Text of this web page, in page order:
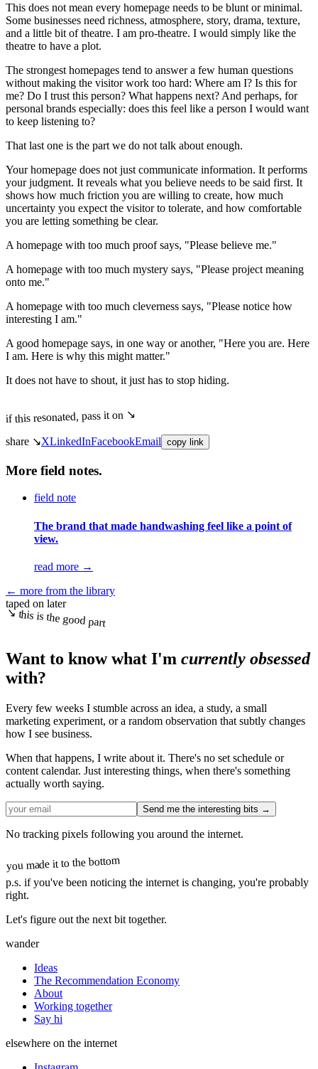
This does not mean every homepage needs to be blunt or minimal.
Some businesses need richness, atmosphere, story, drama, texture,
and a little bit of theatre. I am pro-theatre. I would simply like the
theatre to have a plot.
The strongest homepages tend to answer a few human questions
without making the visitor work too hard: Where am I? Is this for
me? Do I trust this person? What happens next? And perhaps, for
personal brands especially: does this feel like a person I would want
to keep listening to?
That last one is the part we do not talk about enough.
Your homepage does not just communicate information. It performs
your judgment. It reveals what you believe needs to be said first. It
shows how much friction you are willing to create, how much
uncertainty you expect the visitor to tolerate, and how comfortable
you are letting something be clear.
A homepage with too much proof says, "Please believe me."
A homepage with too much mystery says, "Please project meaning
onto me."
A homepage with too much cleverness says, "Please notice how
interesting I am."
A good homepage says, in one way or another, "Here you are. Here
I am. Here is why this might matter."
It does not have to shout, it just has to stop hiding.
if this resonated, pass it on ↘
share ↘XLinkedInFacebookEmail copy link
More field notes.
field note
The brand that made handwashing feel like a point of
view.
read more →
← more from the library
taped on later
↘ this is the good part
Want to know what I'm currently obsessed
with?
Every few weeks I stumble across an idea, a study, a small
marketing experiment, or a random observation that subtly changes
how I see business.
When that happens, I write about it. There's no set schedule or
content calendar. Just interesting things, when there's something
actually worth saying.
Send me the interesting bits →
No tracking pixels following you around the internet.
you made it to the bottom
p.s. if you've been noticing the internet is changing, you're probably
right.
Let's figure out the next bit together.
wander
Ideas
The Recommendation Economy
About
Working together
Say hi
elsewhere on the internet